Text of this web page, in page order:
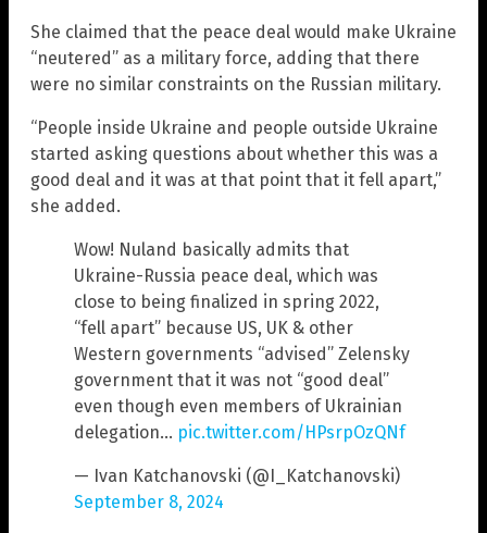
She claimed that the peace deal would make Ukraine
“neutered” as a military force, adding that there
were no similar constraints on the Russian military.
“People inside Ukraine and people outside Ukraine
started asking questions about whether this was a
good deal and it was at that point that it fell apart,”
she added.
Wow! Nuland basically admits that
Ukraine-Russia peace deal, which was
close to being finalized in spring 2022,
“fell apart” because US, UK & other
Western governments “advised” Zelensky
government that it was not “good deal”
even though even members of Ukrainian
delegation… pic.twitter.com/HPsrpOzQNf
— Ivan Katchanovski (@I_Katchanovski)
September 8, 2024